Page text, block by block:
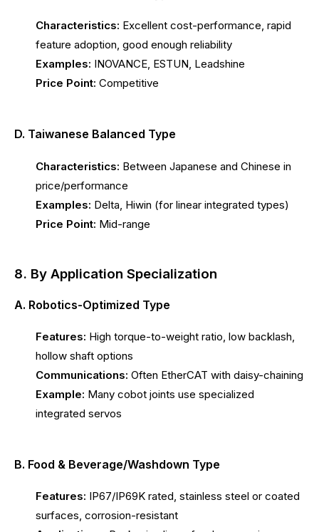
Characteristics: Excellent cost-performance, rapid
feature adoption, good enough reliability
Examples: INOVANCE, ESTUN, Leadshine
Price Point: Competitive
D. Taiwanese Balanced Type
Characteristics: Between Japanese and Chinese in
price/performance
Examples: Delta, Hiwin (for linear integrated types)
Price Point: Mid-range
8. By Application Specialization
A. Robotics-Optimized Type
Features: High torque-to-weight ratio, low backlash,
hollow shaft options
Communications: Often EtherCAT with daisy-chaining
Example: Many cobot joints use specialized
integrated servos
B. Food & Beverage/Washdown Type
Features: IP67/IP69K rated, stainless steel or coated
surfaces, corrosion-resistant